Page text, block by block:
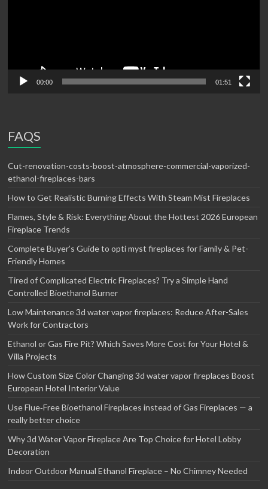
00:00 01:51
FAQS
Cut-renovation-costs-boost-atmosphere-commercial-vaporized-
ethanol-fireplaces-bars
How to Get Realistic Burning Effects With Steam Mist Fireplaces
Flames, Style & Risk: Everything About the Hottest 2026 European
Fireplace Trends
Complete Buyer’s Guide to opti myst fireplaces for Family & Pet-
Friendly Homes
Tired of Complicated Electric Fireplaces? Try a Simple Hand
Controlled Bioethanol Burner
Low Maintenance 3d water vapor fireplaces: Reduce After-Sales
Work for Contractors
Ethanol or Gas Fire Pit? Which Saves More Cost for Your Hotel &
Villa Projects
How Custom Size Color Changing 3d water vapor fireplaces Boost
European Hotel Interior Value
Use Flue‑Free Bioethanol Fireplaces instead of Gas Fireplaces — a
really better choice
Why 3d Water Vapor Fireplace Are Top Choice for Hotel Lobby
Decoration
Indoor Outdoor Manual Ethanol Fireplace – No Chimney Needed